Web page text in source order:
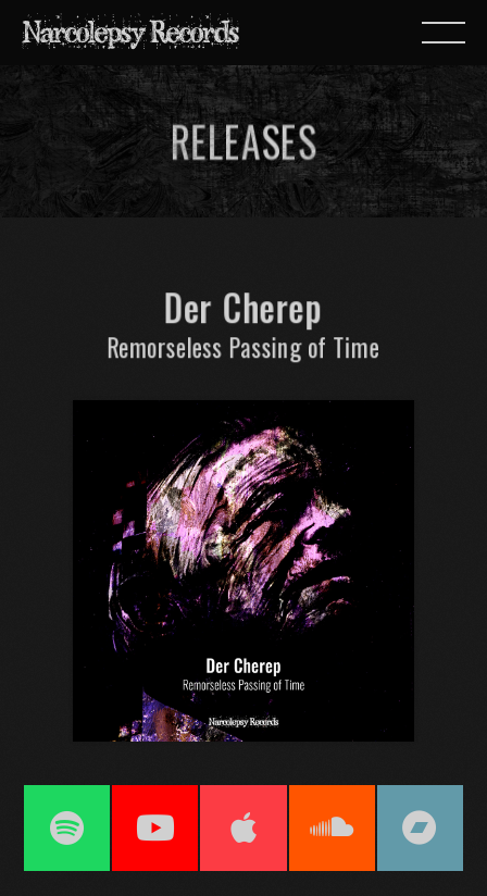
RELEASES
Der Cherep
Remorseless Passing of Time